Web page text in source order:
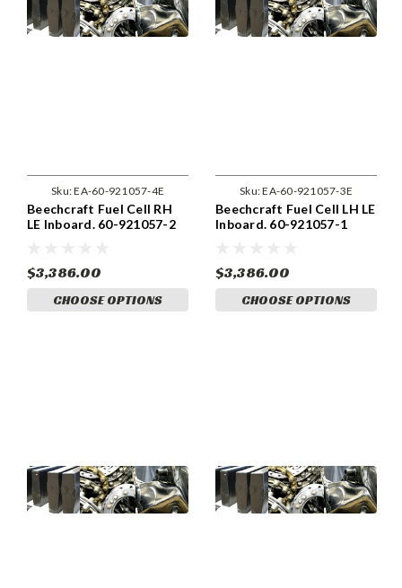
Sku:EA-60-921057-4E
Beechcraft Fuel Cell RH
LE Inboard. 60-921057-2
$3,386.00
CHOOSE OPTIONS
Sku:EA-60-921057-3E
Beechcraft Fuel Cell LH LE
Inboard. 60-921057-1
$3,386.00
CHOOSE OPTIONS